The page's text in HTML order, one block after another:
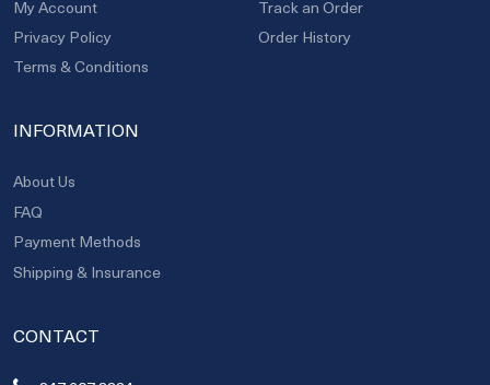
My Account
Privacy Policy
Terms & Conditions
Track an Order
Order History
INFORMATION
About Us
FAQ
Payment Methods
Shipping & Insurance
CONTACT